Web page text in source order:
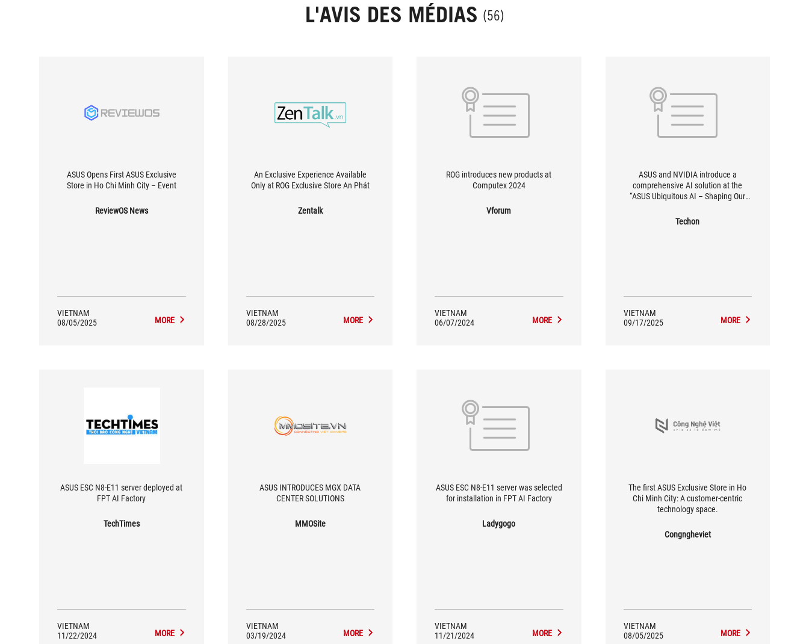
L'AVIS DES MÉDIAS (56)
ASUS Opens First ASUS Exclusive
Store in Ho Chi Minh City – Event
ReviewOS News
VIETNAM
08/05/2025
MORE
An Exclusive Experience Available
Only at ROG Exclusive Store An Phát
Zentalk
VIETNAM
08/28/2025
MORE
ROG introduces new products at
Computex 2024
Vforum
VIETNAM
06/07/2024
MORE
ASUS and NVIDIA introduce a
comprehensive AI solution at the
“ASUS Ubiquitous AI – Shaping Our
Techon
VIETNAM
09/17/2025
MORE
ASUS ESC N8-E11 server deployed at
FPT AI Factory
TechTimes
VIETNAM
11/22/2024
MORE
ASUS INTRODUCES MGX DATA
CENTER SOLUTIONS
MMOSite
VIETNAM
03/19/2024
MORE
ASUS ESC N8-E11 server was selected
for installation in FPT AI Factory
Ladygogo
VIETNAM
11/21/2024
MORE
The first ASUS Exclusive Store in Ho
Chi Minh City: A customer-centric
technology space.
Congngheviet
VIETNAM
08/05/2025
MORE